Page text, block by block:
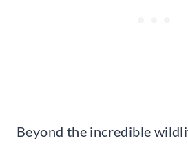
Beyond the incredible